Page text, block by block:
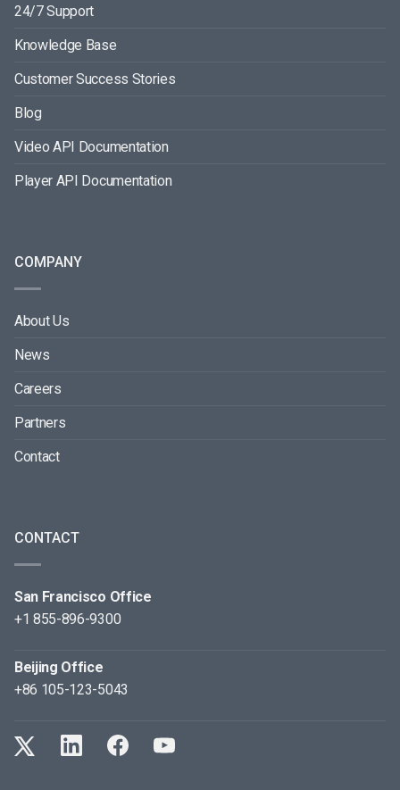
24/7 Support
Knowledge Base
Customer Success Stories
Blog
Video API Documentation
Player API Documentation
COMPANY
About Us
News
Careers
Partners
Contact
CONTACT
San Francisco Office
+1 855-896-9300
Beijing Office
+86 105-123-5043